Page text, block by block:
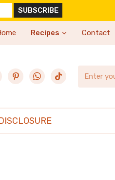
Recipes Contact
pinterestwhatsapp
tiktok